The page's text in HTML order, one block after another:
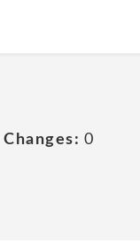
Changes: 0